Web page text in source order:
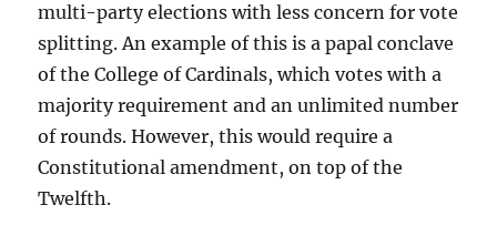
multi-party elections with less concern for vote
splitting. An example of this is a papal conclave
of the College of Cardinals, which votes with a
majority requirement and an unlimited number
of rounds. However, this would require a
Constitutional amendment, on top of the
Twelfth.